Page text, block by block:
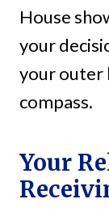
House
your
your outer
compass.
Your